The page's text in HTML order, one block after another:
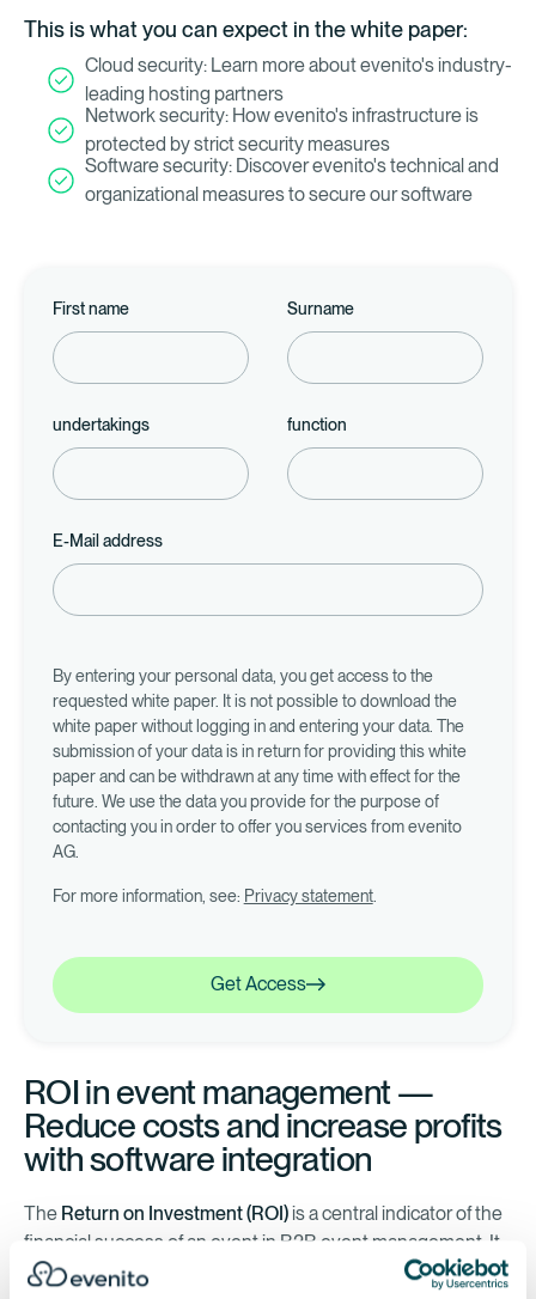
This is what you can expect in the white paper:
Cloud security: Learn more about evenito's industry-
leading hosting partners
Network security: How evenito's infrastructure is
protected by strict security measures
Software security: Discover evenito's technical and
organizational measures to secure our software
First name Surname
undertakings function
E-Mail address
By entering your personal data, you get access to the
requested white paper. It is not possible to download the
white paper without logging in and entering your data. The
submission of your data is in return for providing this white
paper and can be withdrawn at any time with effect for the
future. We use the data you provide for the purpose of
contacting you in order to offer you services from evenito
AG.
For more information, see: Privacy statement.
Get Access
Get Access
ROI in event management —
Reduce costs and increase profits
with software integration
The Return on Investment (ROI)is a central indicator of the
financial success of an event in B2B event management. It
is calculated by setting the profit in relation to the budget